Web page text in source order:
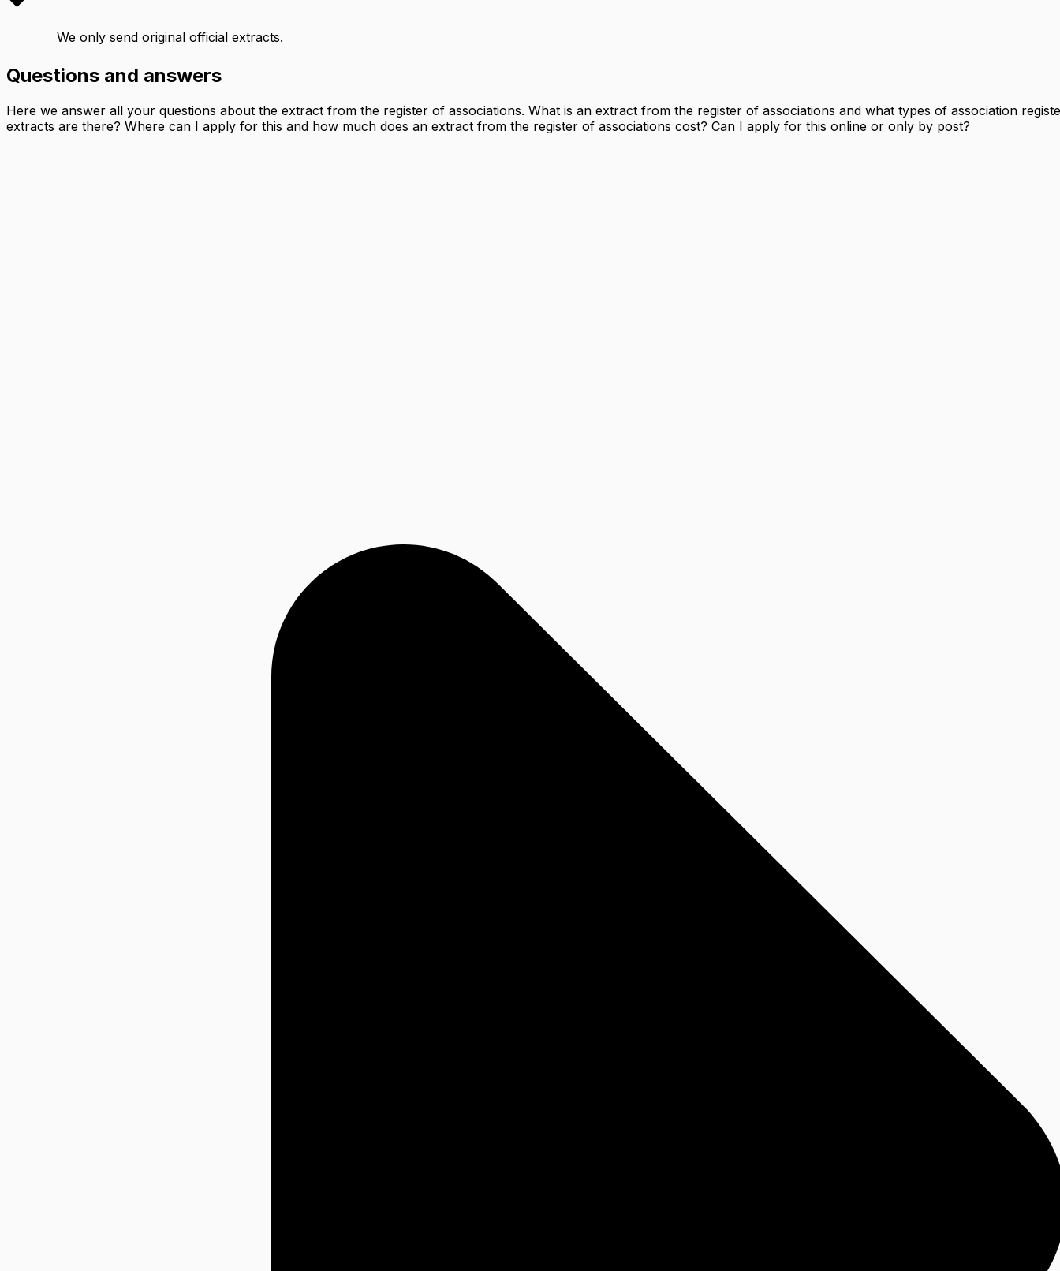
We only send original official extracts.
Questions and answers
Here we answer all your questions about the extract from the register of associations. What is an extract from the register of associations and what types of association
extracts are there? Where can I apply for this and how much does an extract from the register of associations cost? Can I apply for this online or only by post?